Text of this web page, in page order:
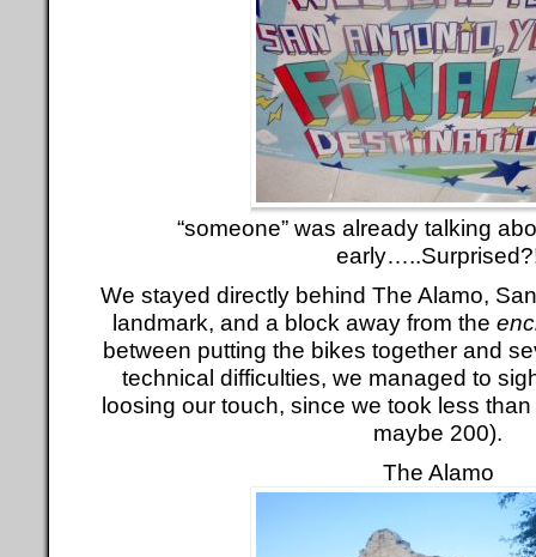
“someone” was already talking
We stayed directly behind The Alamo,
landmark, and a block away from the
between putting the bikes together and
technical difficulties, we managed to
loosing our touch, since we took less
maybe 200).
The Alamo